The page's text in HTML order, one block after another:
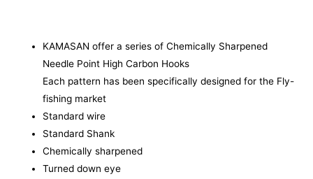
KAMASAN offer a series of Chemically Sharpened
Needle Point High Carbon Hooks
Each pattern has been specifically designed for the Fly-
fishing market
Standard wire
Standard Shank
Chemically sharpened
Turned down eye